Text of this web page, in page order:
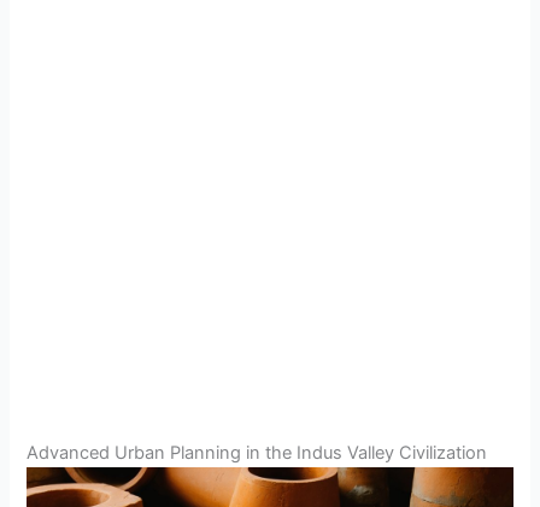
Advanced Urban Planning in the Indus Valley Civilization